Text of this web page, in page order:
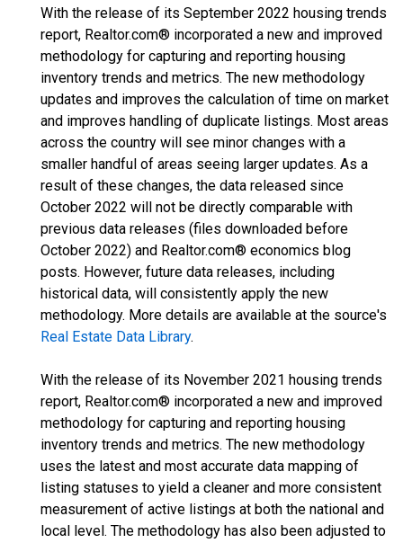
With the release of its September 2022 housing trends
report, Realtor.com® incorporated a new and improved
methodology for capturing and reporting housing
inventory trends and metrics. The new methodology
updates and improves the calculation of time on market
and improves handling of duplicate listings. Most areas
across the country will see minor changes with a
smaller handful of areas seeing larger updates. As a
result of these changes, the data released since
October 2022 will not be directly comparable with
previous data releases (files downloaded before
October 2022) and Realtor.com® economics blog
posts. However, future data releases, including
historical data, will consistently apply the new
methodology. More details are available at the source's
Real Estate Data Library.
With the release of its November 2021 housing trends
report, Realtor.com® incorporated a new and improved
methodology for capturing and reporting housing
inventory trends and metrics. The new methodology
uses the latest and most accurate data mapping of
listing statuses to yield a cleaner and more consistent
measurement of active listings at both the national and
local level. The methodology has also been adjusted to